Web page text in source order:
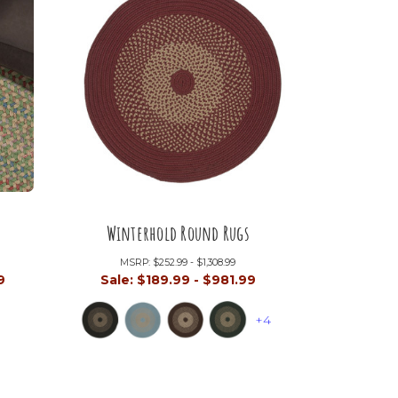
Winterhold Round Rugs
MSRP: $252.99 - $1,308.99
Sale: $189.99 - $981.99
+4